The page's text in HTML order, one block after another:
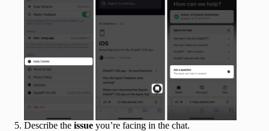
Describe the issue you’re facing in the chat.